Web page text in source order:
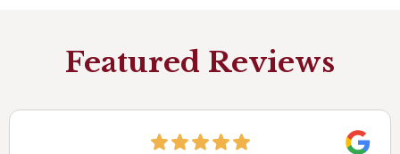
Featured Reviews